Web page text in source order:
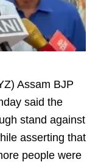
Assam BJP
said the
stand against
asserting that
people were